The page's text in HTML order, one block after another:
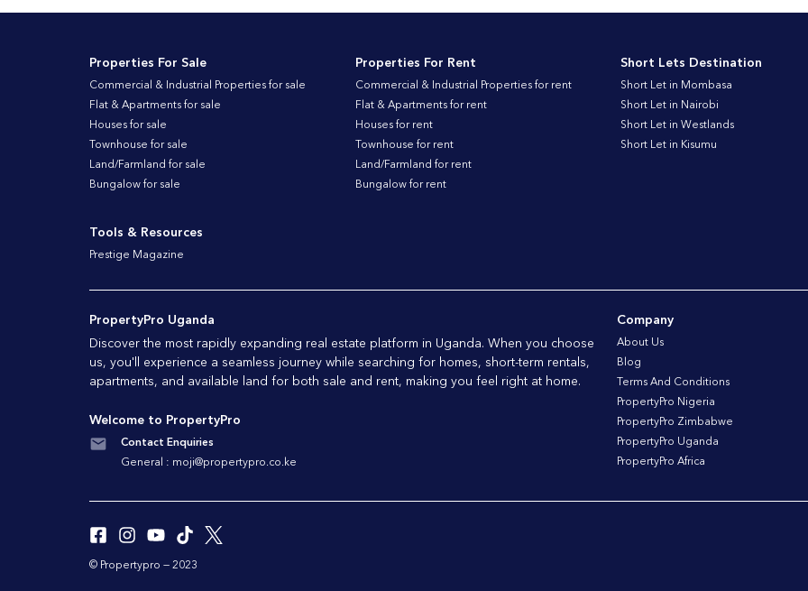
Properties For Sale
Commercial & Industrial Properties for sale
Flat & Apartments for sale
Houses for sale
Townhouse for sale
Land/Farmland for sale
Bungalow for sale
Properties For Rent
Commercial & Industrial Properties for rent
Flat & Apartments for rent
Houses for rent
Townhouse for rent
Land/Farmland for rent
Bungalow for rent
Short Lets Destination
Short Let in Mombasa
Short Let in Nairobi
Short Let in Westlands
Short Let in Kisumu
Tools & Resources
Prestige Magazine
PropertyPro Uganda
Discover the most rapidly expanding real estate platform in Uganda. When you choose
us, you'll experience a seamless journey while searching for homes, short-term rentals,
apartments, and available land for both sale and rent, making you feel right at home.
Welcome to PropertyPro
Contact Enquiries
General : moji@propertypro.co.ke
Company
About Us
Blog
Terms And Conditions
PropertyPro Nigeria
PropertyPro Zimbabwe
PropertyPro Uganda
PropertyPro Africa
© Propertypro — 2023